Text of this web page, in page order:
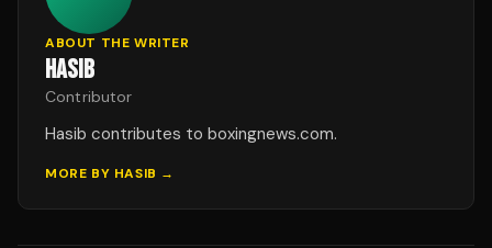
ABOUT THE WRITER
HASIB
Contributor
Hasib contributes to boxingnews.com.
MORE BY HASIB →